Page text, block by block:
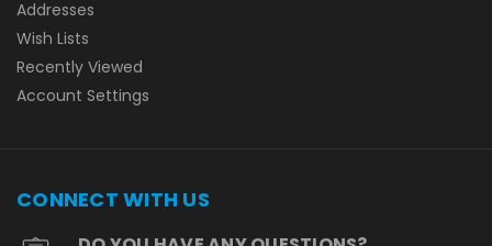
Addresses
Wish Lists
Recently Viewed
Account Settings
CONNECT WITH US